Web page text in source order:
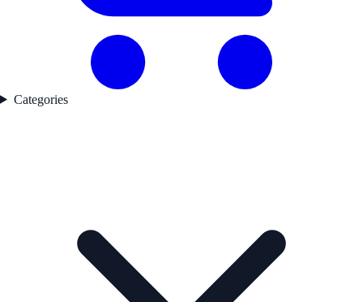
Categories